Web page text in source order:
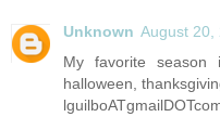
Unknown August 20,
My favorite season
halloween,